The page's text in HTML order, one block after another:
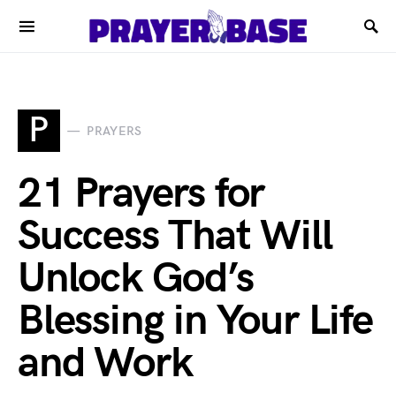
P PRAYERS
21 Prayers for
Success That Will
Unlock God’s
Blessing in Your Life
and Work